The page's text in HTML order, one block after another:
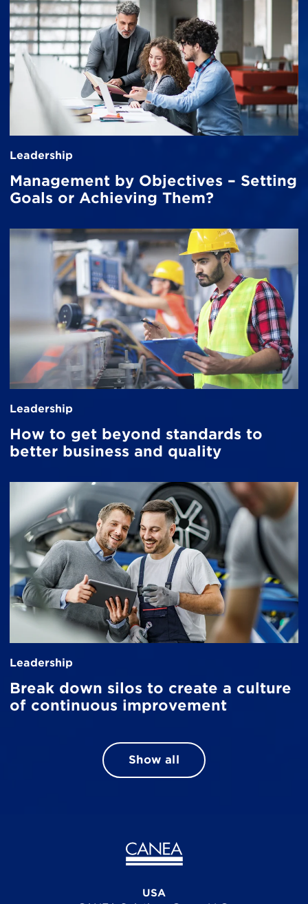
Leadership
Management by Objectives – Setting
Goals or Achieving Them?
Leadership
How to get beyond standards to
better business and quality
Leadership
Break down silos to create a culture
of continuous improvement
Show all
USA